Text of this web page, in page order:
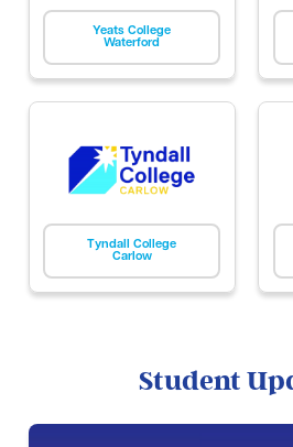
Yeats College
Waterford
Tyndall College
Carlow
Student